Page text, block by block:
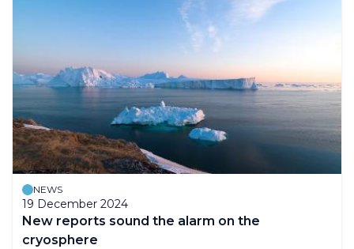
NEWS
19 December 2024
New reports sound the alarm on the
cryosphere